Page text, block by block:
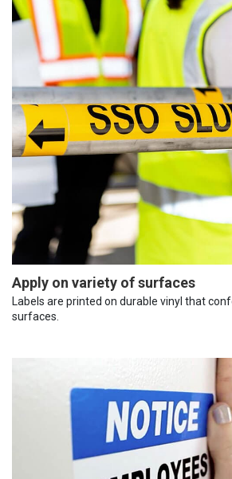
Apply on variety of surfaces
Labels are printed on durable vinyl that
surfaces.